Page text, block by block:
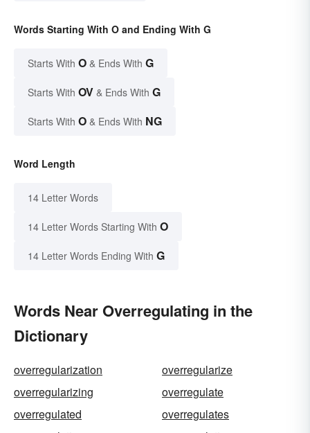
Words Starting With O and Ending With G
Starts With O & Ends With G
Starts With OV & Ends With G
Starts With O & Ends With NG
Word Length
14 Letter Words
14 Letter Words Starting With O
14 Letter Words Ending With G
Words Near Overregulating in the
Dictionary
overregularization
overregularize
overregularizing
overregulate
overregulated
overregulates